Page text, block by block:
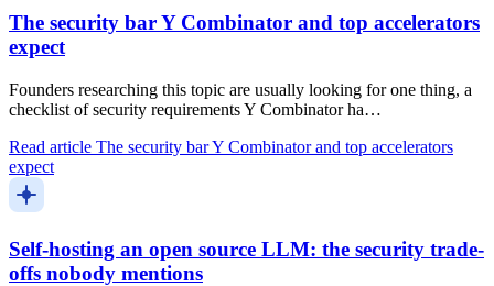
The security bar Y Combinator and top accelerators
expect
Founders researching this topic are usually looking for one thing, a
checklist of security requirements Y Combinator ha…
Read article The security bar Y Combinator and top accelerators
expect
Self-hosting an open source LLM: the security trade-
offs nobody mentions